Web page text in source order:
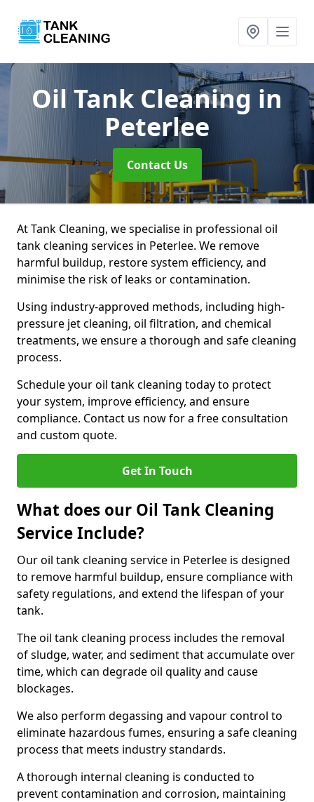
Oil Tank Cleaning in
Peterlee
Contact Us
At Tank Cleaning, we specialise in professional oil
tank cleaning services in Peterlee. We remove
harmful buildup, restore system efficiency, and
minimise the risk of leaks or contamination.
Using industry-approved methods, including high-
pressure jet cleaning, oil filtration, and chemical
treatments, we ensure a thorough and safe cleaning
process.
Schedule your oil tank cleaning today to protect
your system, improve efficiency, and ensure
compliance. Contact us now for a free consultation
and custom quote.
Get In Touch
What does our Oil Tank Cleaning
Service Include?
Our oil tank cleaning service in Peterlee is designed
to remove harmful buildup, ensure compliance with
safety regulations, and extend the lifespan of your
tank.
The oil tank cleaning process includes the removal
of sludge, water, and sediment that accumulate over
time, which can degrade oil quality and cause
blockages.
We also perform degassing and vapour control to
eliminate hazardous fumes, ensuring a safe cleaning
process that meets industry standards.
A thorough internal cleaning is conducted to
prevent contamination and corrosion, maintaining